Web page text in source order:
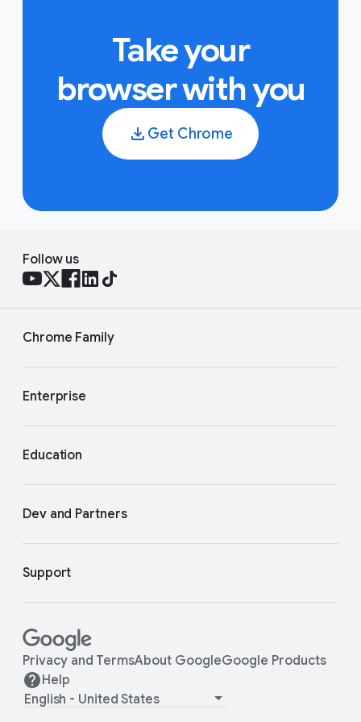
Take your
browser with you
Get Chrome
Follow us
Chrome Family
Enterprise
Education
Dev and Partners
Support
Privacy and TermsAbout GoogleGoogle Products
Help